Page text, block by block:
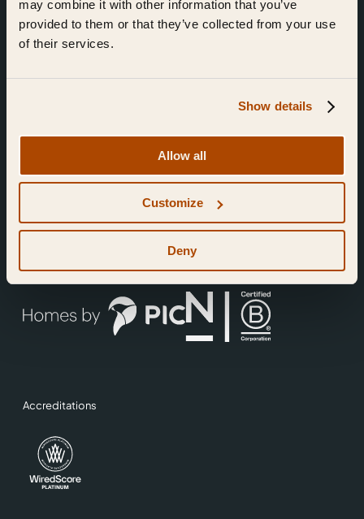
may combine it with other information that you’ve
provided to them or that they’ve collected from your use
of their services.
Show details
Allow all
Customize
Deny
I'd like to receive news from Ebb & Flow
I've read and agree to the Ebb & Flow
Operated by
Accreditations